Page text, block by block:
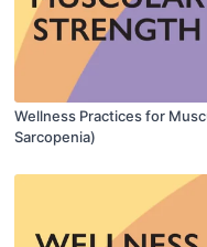
Wellness Practices for
Sarcopenia)